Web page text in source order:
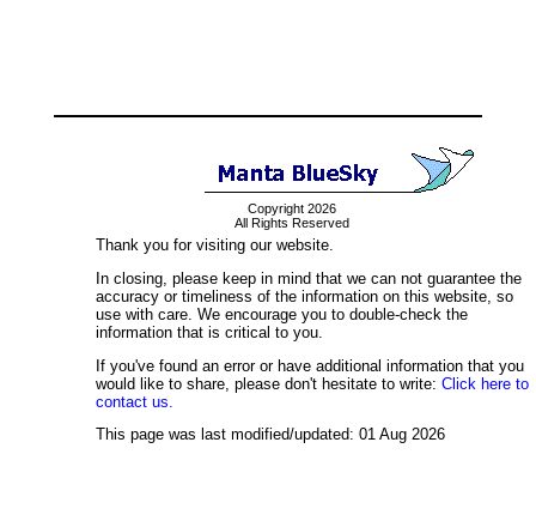
Copyright 2026
All Rights Reserved
Thank you for visiting our website.
In closing, please keep in mind that we can not guarantee the
accuracy or timeliness of the information on this website, so
use with care. We encourage you to double-check the
information that is critical to you.
If you've found an error or have additional information that you
would like to share, please don't hesitate to write: Click here to
contact us.
This page was last modified/updated: 01 Aug 2026